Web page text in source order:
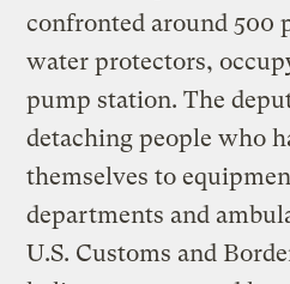
confronted around 500
water protectors,
pump station. The
detaching people who
themselves to
departments and
U.S. Customs and